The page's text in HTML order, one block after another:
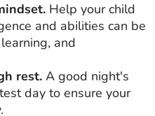
Help your child
and abilities can be
and
rest. A good night's
day to ensure your